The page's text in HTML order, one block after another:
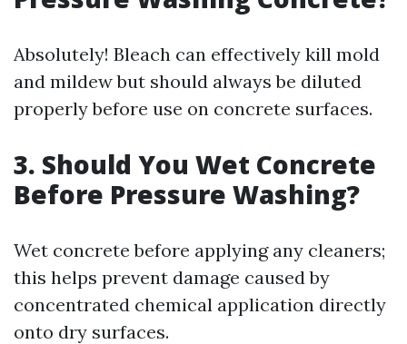
Absolutely! Bleach can effectively kill mold
and mildew but should always be diluted
properly before use on concrete surfaces.
3. Should You Wet Concrete
Before Pressure Washing?
Wet concrete before applying any cleaners;
this helps prevent damage caused by
concentrated chemical application directly
onto dry surfaces.